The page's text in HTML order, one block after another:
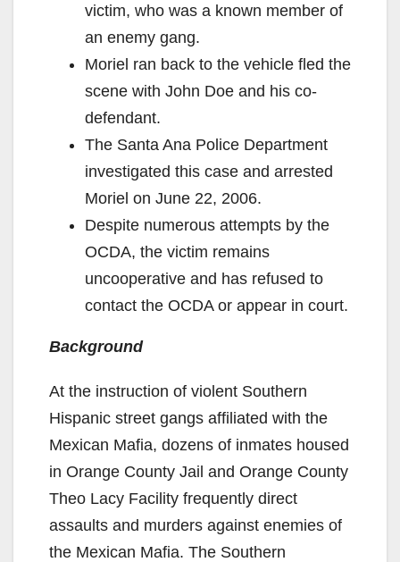
victim, who was a known member of
an enemy gang.
Moriel ran back to the vehicle fled the
scene with John Doe and his co-
defendant.
The Santa Ana Police Department
investigated this case and arrested
Moriel on June 22, 2006.
Despite numerous attempts by the
OCDA, the victim remains
uncooperative and has refused to
contact the OCDA or appear in court.
Background
At the instruction of violent Southern
Hispanic street gangs affiliated with the
Mexican Mafia, dozens of inmates housed
in Orange County Jail and Orange County
Theo Lacy Facility frequently direct
assaults and murders against enemies of
the Mexican Mafia. The Southern